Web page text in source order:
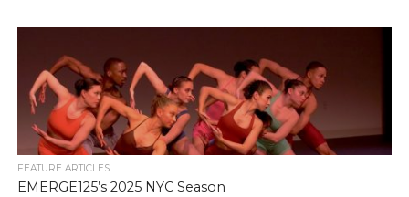
FEATURE ARTICLES
EMERGE125’s 2025 NYC Season